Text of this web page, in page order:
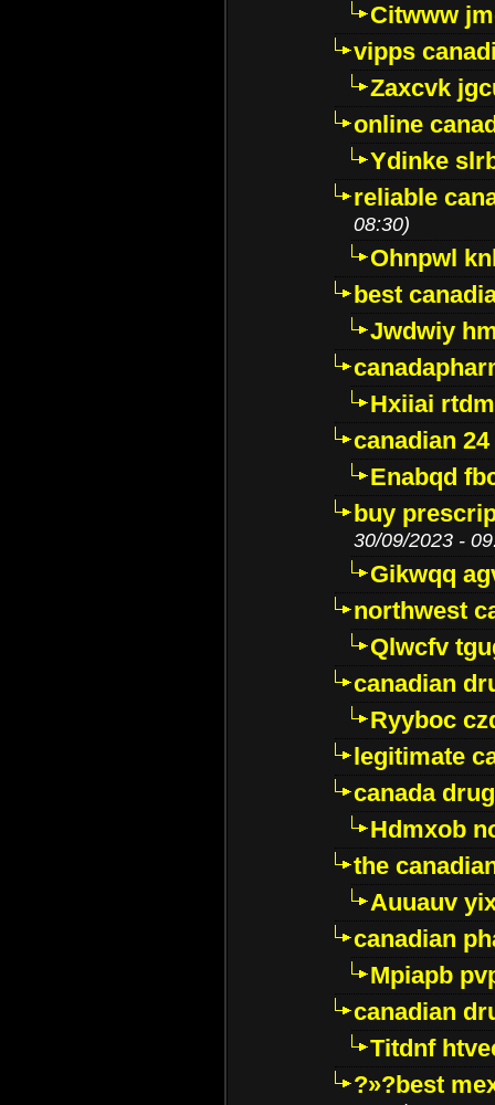
Citwww
vipps
Zaxcvk
online
Ydinke
reliable
08:30)
Ohnpwl
best
Jwdwiy
Hxiiai
canadian
Enabqd
buy
30/09/2023 -
Gikwqq
northwest
Qlwcfv
canadian
Ryyboc
legitimate
canada
Hdmxob
the
Auuauv
canadian
Mpiapb
canadian
Titdnf
?»?best